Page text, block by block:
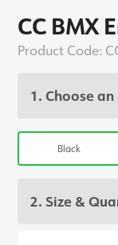
CC BMX
Product Code:
1. Choose
Black
2. Size &